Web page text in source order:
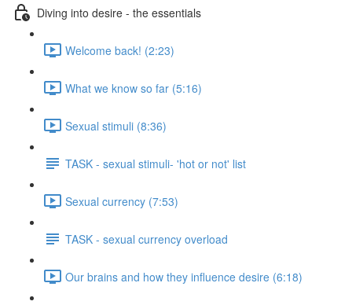
Diving into desire - the essentials
Welcome back! (2:23)
What we know so far (5:16)
Sexual stimuli (8:36)
TASK - sexual stimuli- 'hot or not' list
Sexual currency (7:53)
TASK - sexual currency overload
Our brains and how they influence desire (6:18)